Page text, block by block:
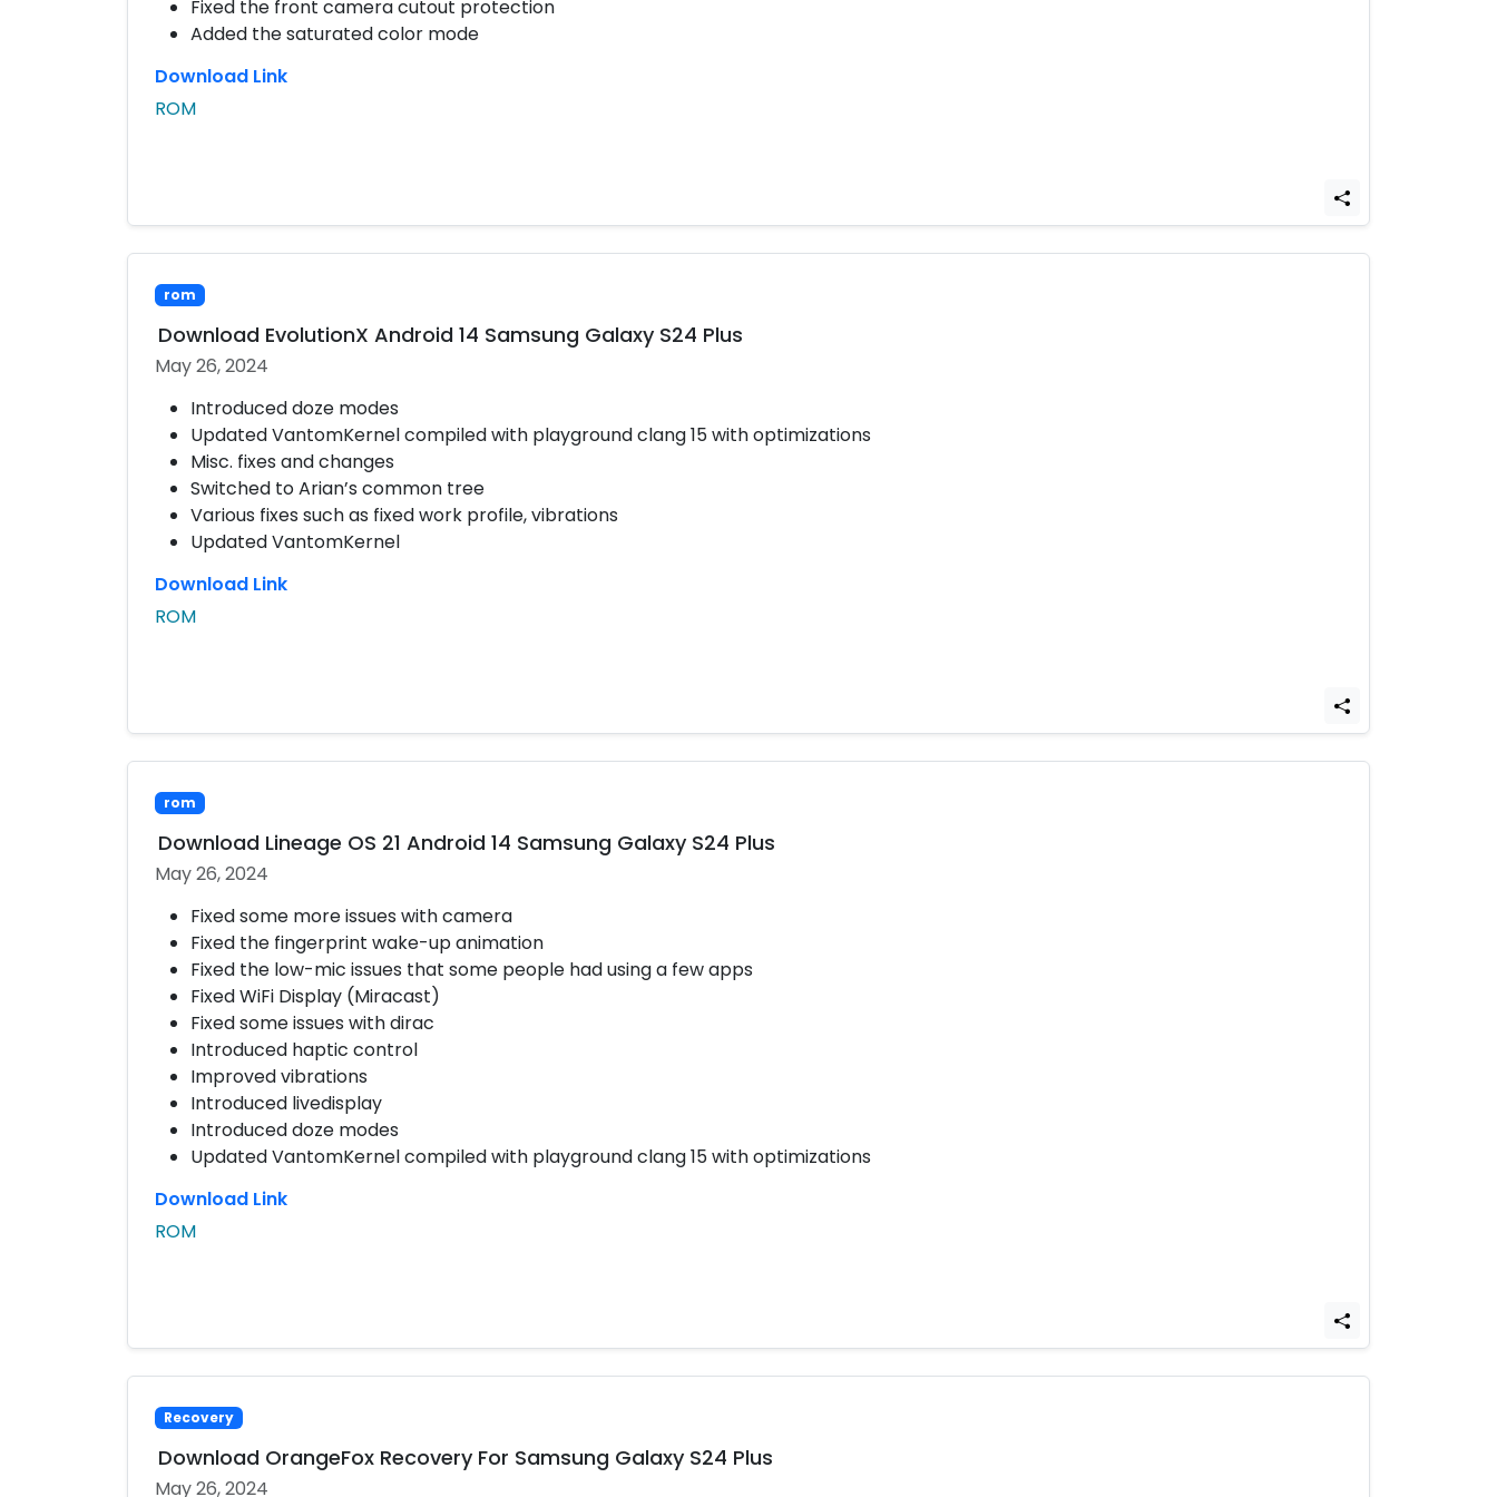
Fixed the front camera cutout protection
Added the saturated color mode
Download Link
ROM
rom
Download EvolutionX Android 14 Samsung Galaxy S24 Plus
May 26, 2024
Introduced doze modes
Updated VantomKernel compiled with playground clang 15 with optimizations
Misc. fixes and changes
Switched to Arian’s common tree
Various fixes such as fixed work profile, vibrations
Updated VantomKernel
Download Link
ROM
rom
Download Lineage OS 21 Android 14 Samsung Galaxy S24 Plus
May 26, 2024
Fixed some more issues with camera
Fixed the fingerprint wake-up animation
Fixed the low-mic issues that some people had using a few apps
Fixed WiFi Display (Miracast)
Fixed some issues with dirac
Introduced haptic control
Improved vibrations
Introduced livedisplay
Introduced doze modes
Updated VantomKernel compiled with playground clang 15 with optimizations
Download Link
ROM
Recovery
Download OrangeFox Recovery For Samsung Galaxy S24 Plus
May 26, 2024